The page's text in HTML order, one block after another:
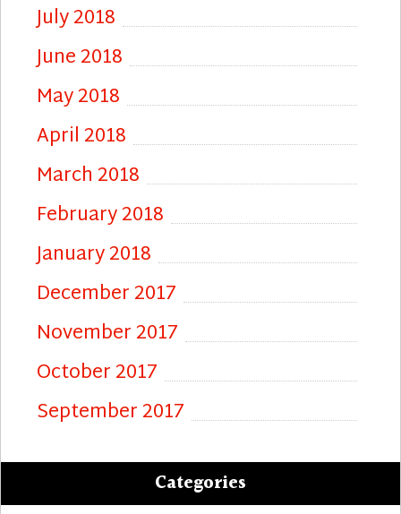
July 2018
June 2018
May 2018
April 2018
March 2018
February 2018
January 2018
December 2017
November 2017
October 2017
September 2017
Categories